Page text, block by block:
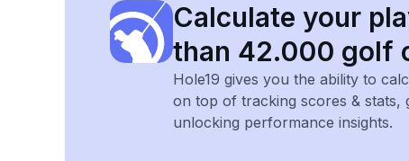
Calculate your
than 42.000 golf
Hole19 gives you the ability to
on top of tracking scores & stats,
unlocking performance insights.